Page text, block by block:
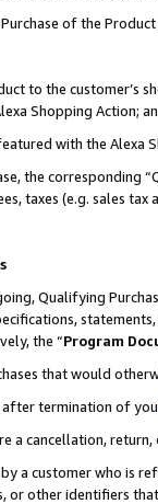
of the
to the customer’s
Shopping Action;
with the Alexa
the corresponding
taxes (e.g. sales tax
Qualifying
the “Program
that would
after termination of
a cancellation,
a customer who is
or other identifiers